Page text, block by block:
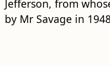
Jefferson, from
by Mr Savage in